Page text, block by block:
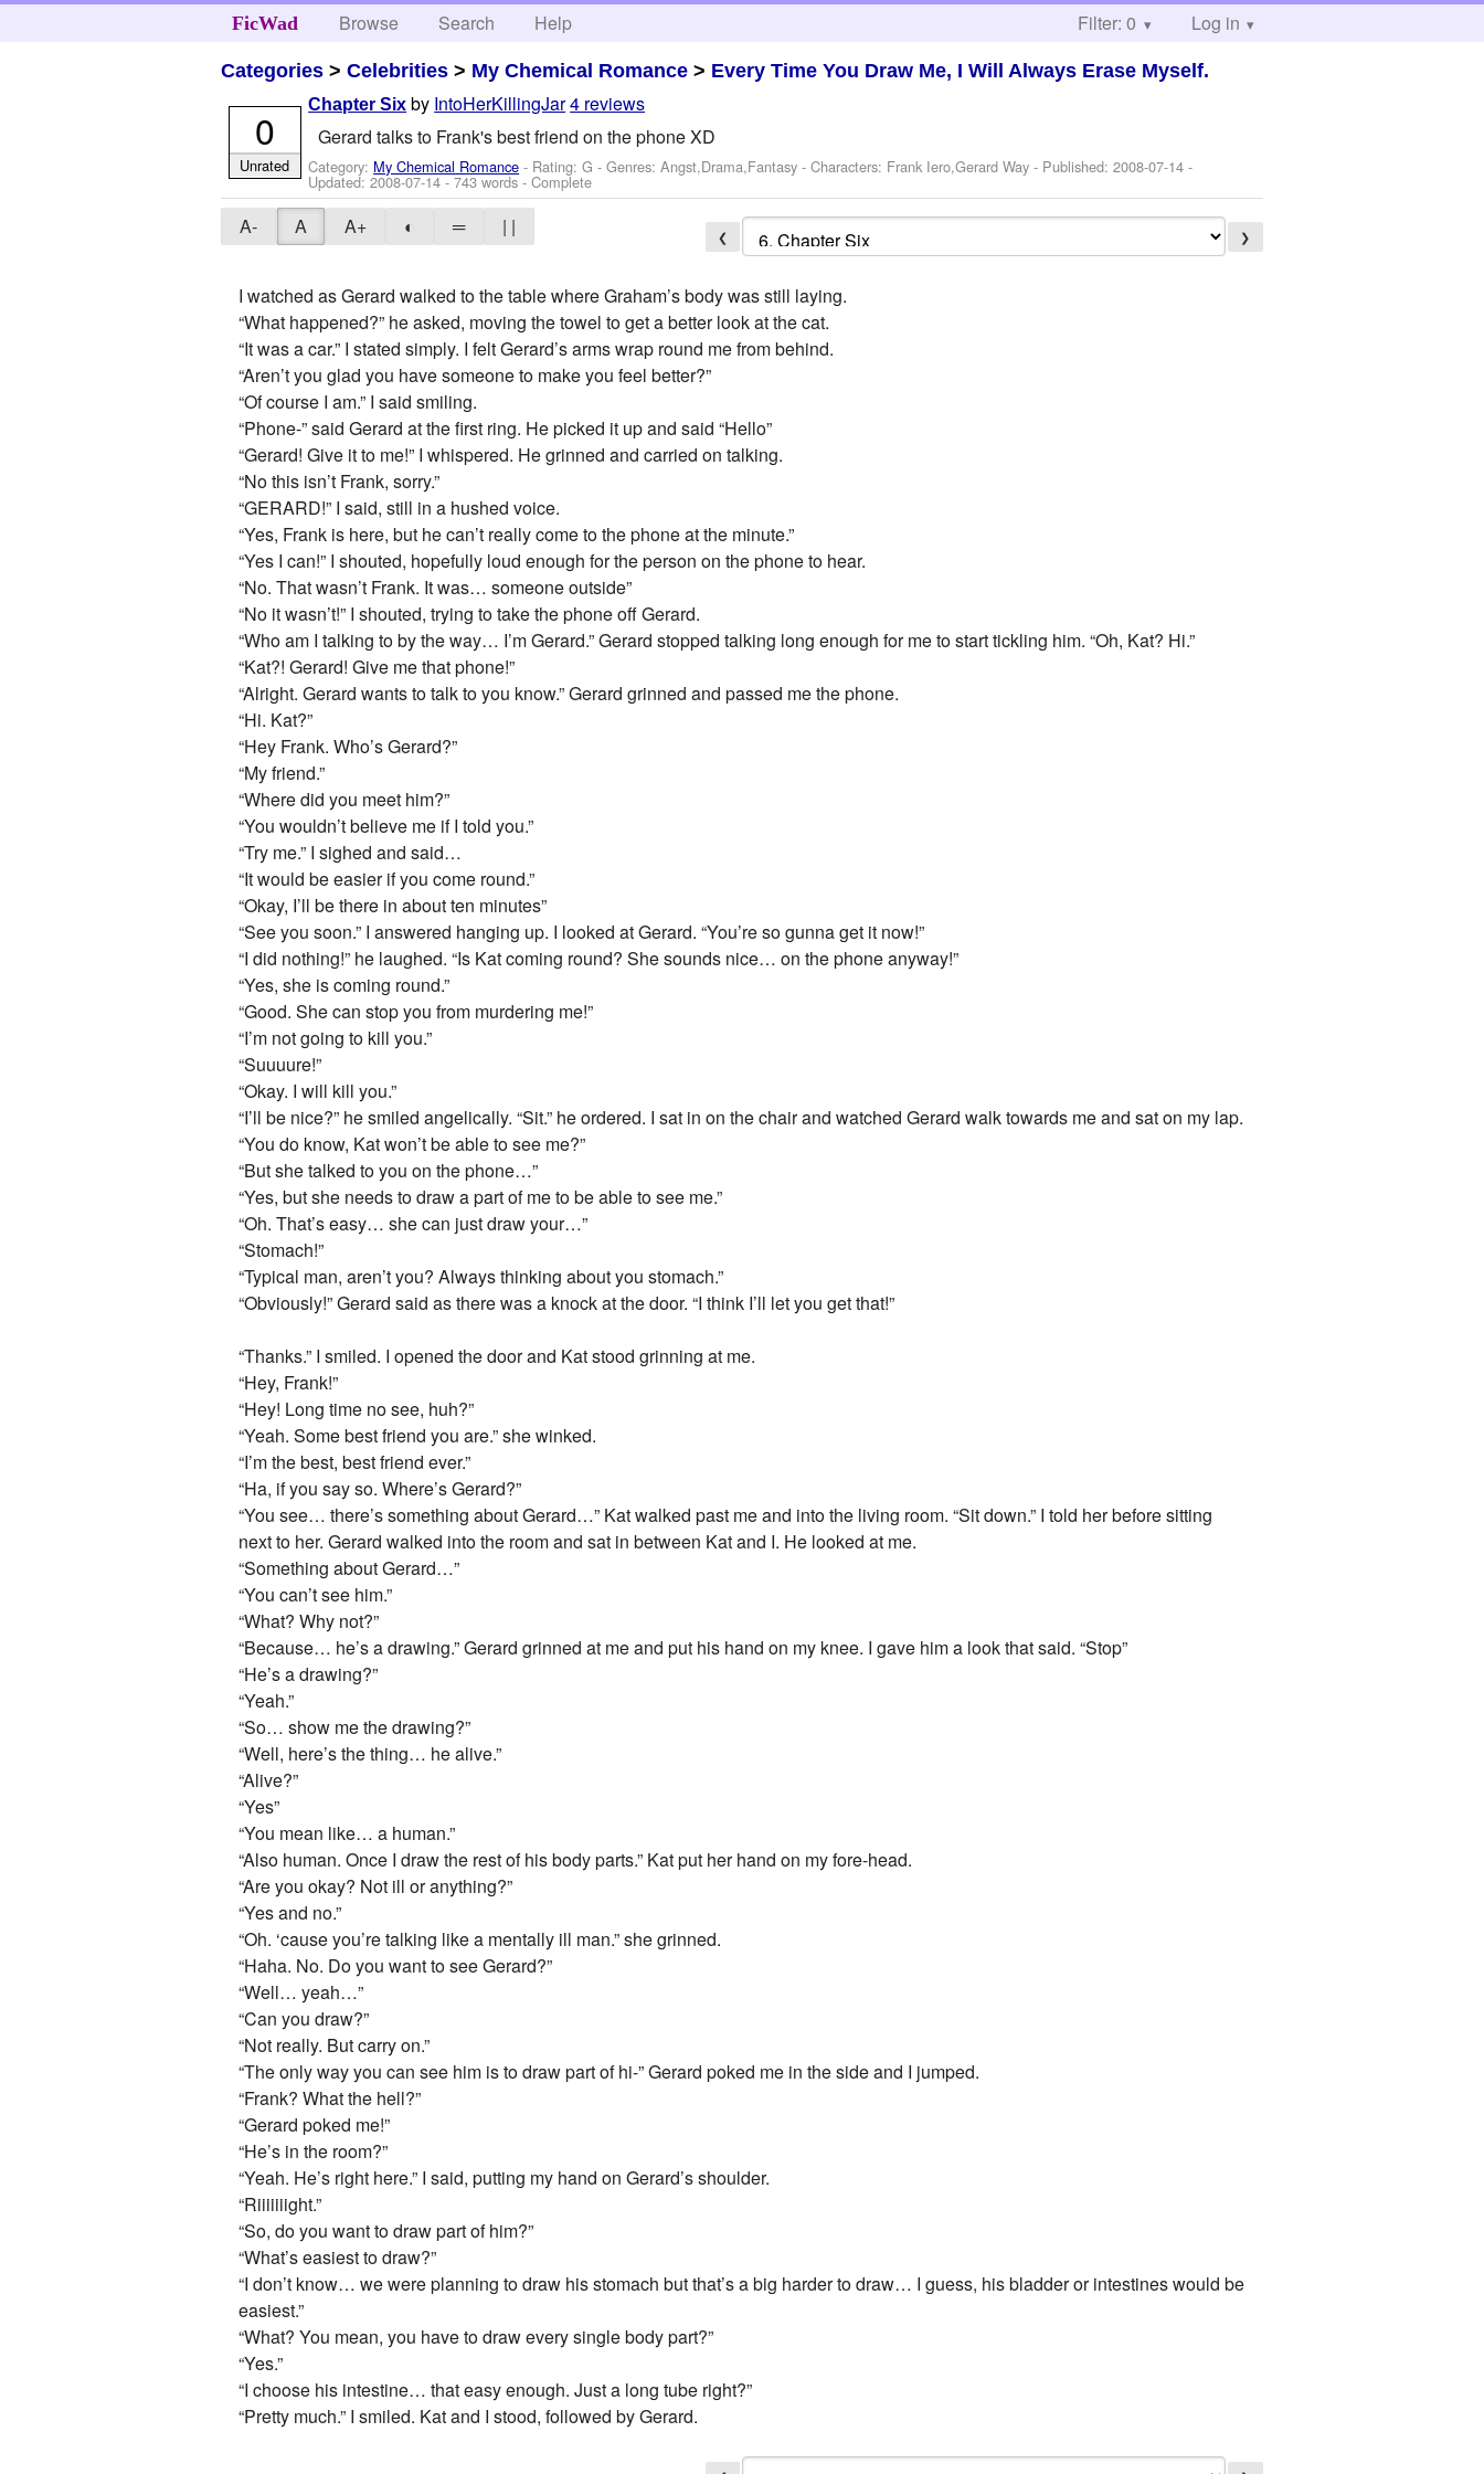
FicWad Browse Search Help Filter: 0 Log in
Categories >Celebrities > My Chemical Romance > Every Time You Draw Me, I Will Always Erase Myself.
Chapter Six by IntoHerKillingJar4 reviews
Gerard talks to Frank's best friend on the phone XD
Category: My Chemical Romance - Rating: G - Genres: Angst,Drama,Fantasy -Characters: Frank Iero,Gerard Way - Published:2008-07-14 -
Updated:2008-07-14- 743 words - Complete
0
Unrated
A- A A+ ◐ ═ | | ❮ ❯
I watched as Gerard walked to the table where Graham’s body was still laying.
“What happened?” he asked, moving the towel to get a better look at the cat.
“It was a car.” I stated simply. I felt Gerard’s arms wrap round me from behind.
“Aren’t you glad you have someone to make you feel better?”
“Of course I am.” I said smiling.
“Phone-” said Gerard at the first ring. He picked it up and said “Hello”
“Gerard! Give it to me!” I whispered. He grinned and carried on talking.
“No this isn’t Frank, sorry.”
“GERARD!” I said, still in a hushed voice.
“Yes, Frank is here, but he can’t really come to the phone at the minute.”
“Yes I can!” I shouted, hopefully loud enough for the person on the phone to hear.
“No. That wasn’t Frank. It was… someone outside”
“No it wasn’t!” I shouted, trying to take the phone off Gerard.
“Who am I talking to by the way… I’m Gerard.” Gerard stopped talking long enough for me to start tickling him. “Oh, Kat? Hi.”
“Kat?! Gerard! Give me that phone!”
“Alright. Gerard wants to talk to you know.” Gerard grinned and passed me the phone.
“Hi. Kat?”
“Hey Frank. Who’s Gerard?”
“My friend.”
“Where did you meet him?”
“You wouldn’t believe me if I told you.”
“Try me.” I sighed and said…
“It would be easier if you come round.”
“Okay, I’ll be there in about ten minutes”
“See you soon.” I answered hanging up. I looked at Gerard. “You’re so gunna get it now!”
“I did nothing!” he laughed. “Is Kat coming round? She sounds nice… on the phone anyway!”
“Yes, she is coming round.”
“Good. She can stop you from murdering me!”
“I’m not going to kill you.”
“Suuuure!”
“Okay. I will kill you.”
“I’ll be nice?” he smiled angelically. “Sit.” he ordered. I sat in on the chair and watched Gerard walk towards me and sat on my lap.
“You do know, Kat won’t be able to see me?”
“But she talked to you on the phone…”
“Yes, but she needs to draw a part of me to be able to see me.”
“Oh. That’s easy… she can just draw your…”
“Stomach!”
“Typical man, aren’t you? Always thinking about you stomach.”
“Obviously!” Gerard said as there was a knock at the door. “I think I’ll let you get that!”
“Thanks.” I smiled. I opened the door and Kat stood grinning at me.
“Hey, Frank!”
“Hey! Long time no see, huh?”
“Yeah. Some best friend you are.” she winked.
“I’m the best, best friend ever.”
“Ha, if you say so. Where’s Gerard?”
“You see… there’s something about Gerard…” Kat walked past me and into the living room. “Sit down.” I told her before sitting
next to her. Gerard walked into the room and sat in between Kat and I. He looked at me.
“Something about Gerard…”
“You can’t see him.”
“What? Why not?”
“Because… he’s a drawing.” Gerard grinned at me and put his hand on my knee. I gave him a look that said. “Stop”
“He’s a drawing?”
“Yeah.”
“So… show me the drawing?”
“Well, here’s the thing… he alive.”
“Alive?”
“Yes”
“You mean like… a human.”
“Also human. Once I draw the rest of his body parts.” Kat put her hand on my fore-head.
“Are you okay? Not ill or anything?”
“Yes and no.”
“Oh. ‘cause you’re talking like a mentally ill man.” she grinned.
“Haha. No. Do you want to see Gerard?”
“Well… yeah…”
“Can you draw?”
“Not really. But carry on.”
“The only way you can see him is to draw part of hi-” Gerard poked me in the side and I jumped.
“Frank? What the hell?”
“Gerard poked me!”
“He’s in the room?”
“Yeah. He’s right here.” I said, putting my hand on Gerard’s shoulder.
“Riiiiiiight.”
“So, do you want to draw part of him?”
“What’s easiest to draw?”
“I don’t know… we were planning to draw his stomach but that’s a big harder to draw… I guess, his bladder or intestines would be
easiest.”
“What? You mean, you have to draw every single body part?”
“Yes.”
“I choose his intestine… that easy enough. Just a long tube right?”
“Pretty much.” I smiled. Kat and I stood, followed by Gerard.